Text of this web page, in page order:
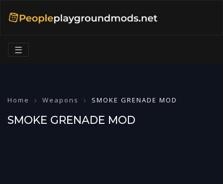
☰
Home Weapons SMOKE GRENADE MOD
SMOKE GRENADE MOD